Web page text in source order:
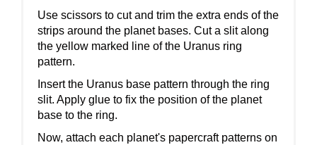
Use scissors to cut and trim the extra ends of the
strips around the planet bases. Cut a slit along
the yellow marked line of the Uranus ring
pattern.
Insert the Uranus base pattern through the ring
slit. Apply glue to fix the position of the planet
base to the ring.
Now, attach each planet's papercraft patterns on